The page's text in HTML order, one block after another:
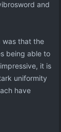
and
was that the
being able to
it is
uniformity
have